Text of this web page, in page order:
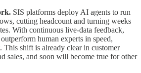
SIS platforms deploy AI agents to run
cutting headcount and turning weeks
With continuous live-data feedback,
human experts in speed,
This shift is already clear in customer
sales, and soon will become true for other